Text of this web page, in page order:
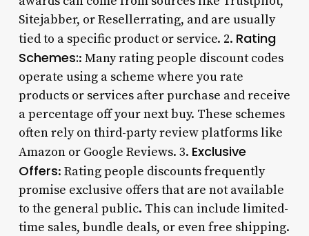
Sitejabber, or Resellerrating, and are usually
tied to a specific product or service. 2. Rating
Schemes:: Many rating people discount codes
operate using a scheme where you rate
products or services after purchase and receive
a percentage off your next buy. These schemes
often rely on third-party review platforms like
Amazon or Google Reviews. 3. Exclusive
Offers: Rating people discounts frequently
promise exclusive offers that are not available
to the general public. This can include limited-
time sales, bundle deals, or even free shipping.